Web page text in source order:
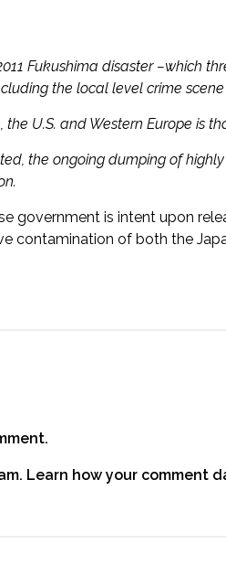
Fukushima disaster–which
the local level crime
U.S. and Western Europe is
the ongoing dumping of
government is intent upon
contamination of both the
Learn how your comment